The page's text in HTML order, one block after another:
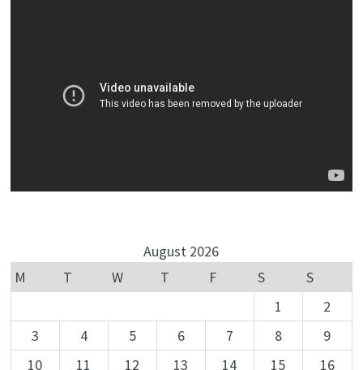
August 2026
M
T W T F S
S
1
2
3
4 5 6 7 8
9
10
11 12 13 14 15 16